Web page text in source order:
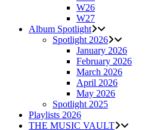
W26
W27
Album Spotlight
Spotlight 2026
January 2026
February 2026
March 2026
April 2026
May 2026
Spotlight 2025
Playlists 2026
THE MUSIC VAULT